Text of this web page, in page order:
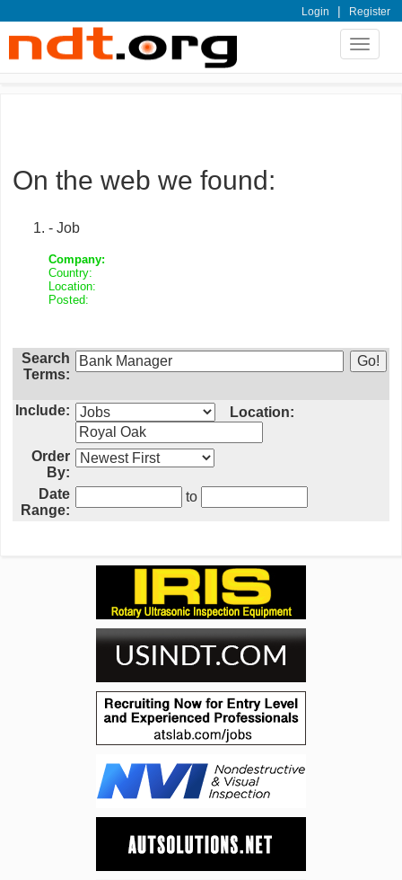
Login | Register
Toggle
On the web we found:
- Job
Company:
Country:
Location:
Posted:
Search
Terms:
Include: Location:
Order
By:
Date
Range:
to